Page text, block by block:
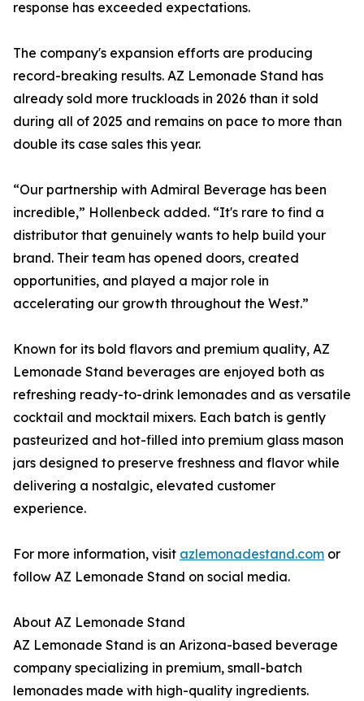
response has exceeded expectations.
The company's expansion efforts are producing
record-breaking results. AZ Lemonade Stand has
already sold more truckloads in 2026 than it sold
during all of 2025 and remains on pace to more than
double its case sales this year.
“Our partnership with Admiral Beverage has been
incredible,” Hollenbeck added. “It's rare to find a
distributor that genuinely wants to help build your
brand. Their team has opened doors, created
opportunities, and played a major role in
accelerating our growth throughout the West.”
Known for its bold flavors and premium quality, AZ
Lemonade Stand beverages are enjoyed both as
refreshing ready-to-drink lemonades and as versatile
cocktail and mocktail mixers. Each batch is gently
pasteurized and hot-filled into premium glass mason
jars designed to preserve freshness and flavor while
delivering a nostalgic, elevated customer
experience.
For more information, visit azlemonadestand.com or
follow AZ Lemonade Stand on social media.
About AZ Lemonade Stand
AZ Lemonade Stand is an Arizona-based beverage
company specializing in premium, small-batch
lemonades made with high-quality ingredients.